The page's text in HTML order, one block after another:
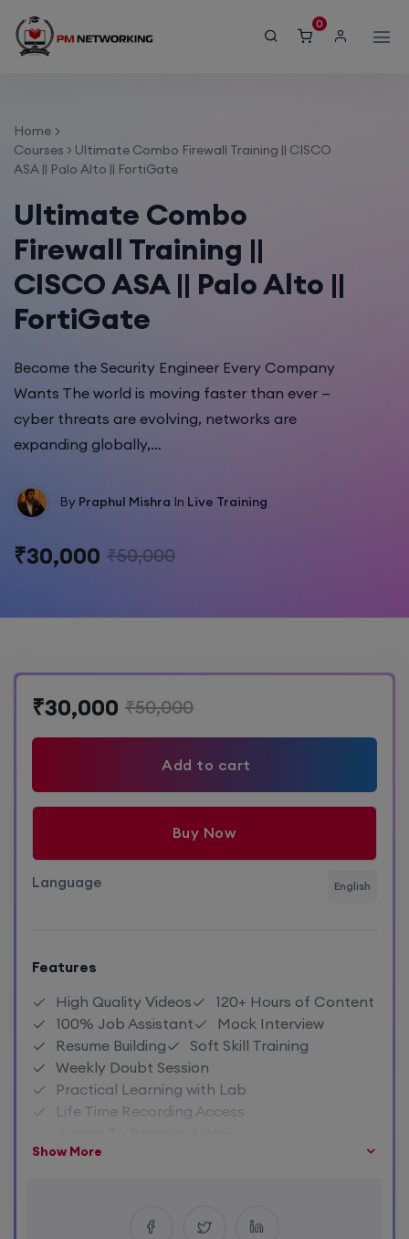
0
Home
Courses > Ultimate Combo Firewall Training || CISCO
ASA || Palo Alto || FortiGate
Ultimate Combo
Firewall Training ||
CISCO ASA || Palo Alto ||
FortiGate
Become the Security Engineer Every Company
Wants The world is moving faster than ever —
cyber threats are evolving, networks are
expanding globally,…
By Praphul Mishra In Live Training
₹30,000 ₹50,000
₹30,000 ₹50,000
Add to cart
Buy Now
Language English
Features
High Quality Videos
120+ Hours of Content
100% Job Assistant
Mock Interview
Resume Building
Soft Skill Training
Weekly Doubt Session
Practical Learning with Lab
Life Time Recording Access
Close Community Access
Show More